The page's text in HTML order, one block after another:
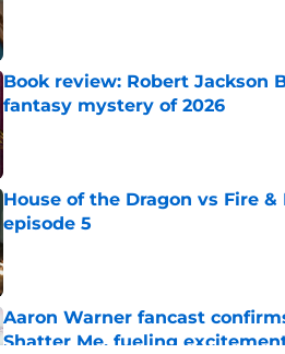
Book review: Robert Jackson
fantasy mystery of 2026
Published by on Invalid Date
House of the Dragon vs Fire
episode 5
Published by on Invalid Date
Aaron Warner fancast
Shatter Me, fueling